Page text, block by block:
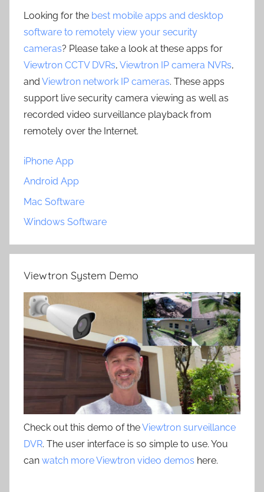
Looking for the best mobile apps and desktop
software to remotely view your security
cameras? Please take a look at these apps for
Viewtron CCTV DVRs, Viewtron IP camera NVRs,
and Viewtron network IP cameras. These apps
support live security camera viewing as well as
recorded video surveillance playback from
remotely over the Internet.
iPhone App
Android App
Mac Software
Windows Software
Viewtron System Demo
Check out this demo of theViewtron surveillance
DVR. The user interface is so simple to use. You
can watch more Viewtron video demos here.